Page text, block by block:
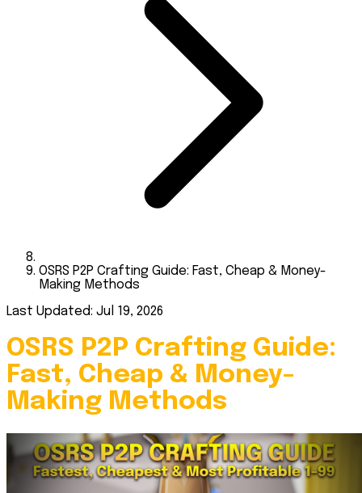
OSRS P2P Crafting Guide: Fast, Cheap & Money-
Making Methods
Last Updated: Jul 19, 2026
OSRS P2P Crafting Guide:
Fast, Cheap & Money-
Making Methods